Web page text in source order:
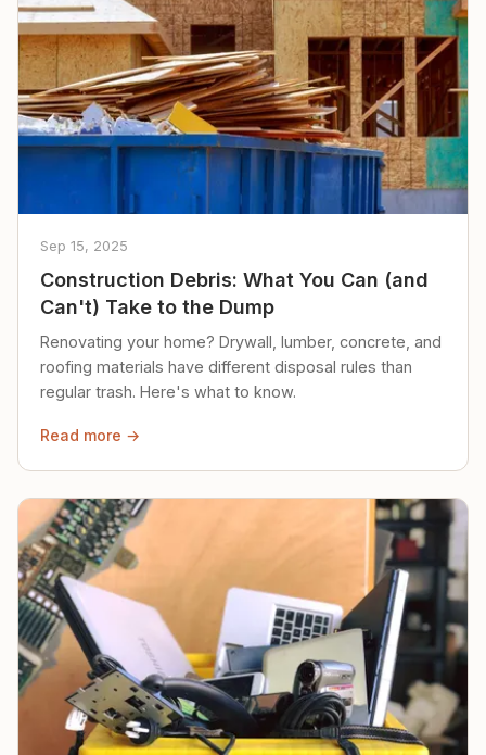
Sep 15, 2025
Construction Debris: What You Can (and
Can't) Take to the Dump
Renovating your home? Drywall, lumber, concrete, and
roofing materials have different disposal rules than
regular trash. Here's what to know.
Read more →